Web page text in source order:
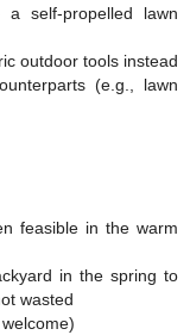
self-propelled lawn
outdoor tools instead
(e.g., lawn
feasible in the warm
in the spring to
wasted